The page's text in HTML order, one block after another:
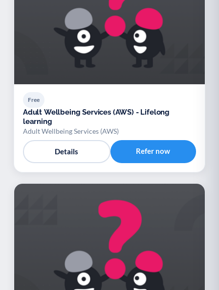
Free
Adult Wellbeing Services (AWS) - Lifelong
learning
Adult Wellbeing Services (AWS)
Details Refer now